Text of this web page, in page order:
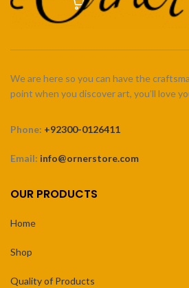
We are here so you can have the
point when you discover art, you’ll love
Phone: +92300-0126411
Email: info@ornerstore.com
OUR PRODUCTS
Home
Shop
Quality of Products